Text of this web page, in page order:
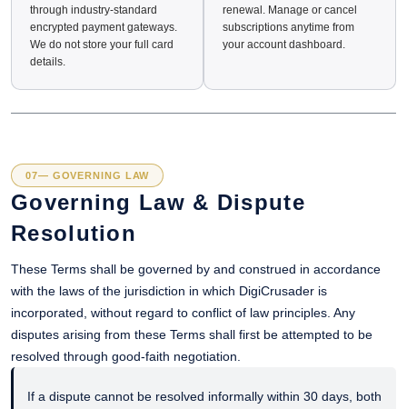
through industry-standard
encrypted payment gateways.
We do not store your full card
details.
renewal. Manage or cancel
subscriptions anytime from
your account dashboard.
07— GOVERNING LAW
Governing Law & Dispute
Resolution
These Terms shall be governed by and construed in accordance
with the laws of the jurisdiction in which DigiCrusader is
incorporated, without regard to conflict of law principles. Any
disputes arising from these Terms shall first be attempted to be
resolved through good-faith negotiation.
If a dispute cannot be resolved informally within 30 days, both